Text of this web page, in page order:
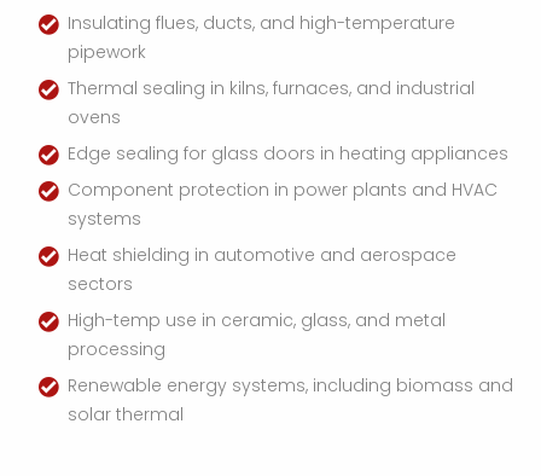
Insulating flues, ducts, and high-temperature
pipework
Thermal sealing in kilns, furnaces, and industrial
ovens
Edge sealing for glass doors in heating appliances
Component protection in power plants and HVAC
systems
Heat shielding in automotive and aerospace
sectors
High-temp use in ceramic, glass, and metal
processing
Renewable energy systems, including biomass and
solar thermal